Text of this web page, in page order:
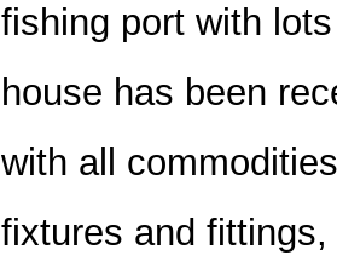
fishing port with
house has been
with all
fixtures and